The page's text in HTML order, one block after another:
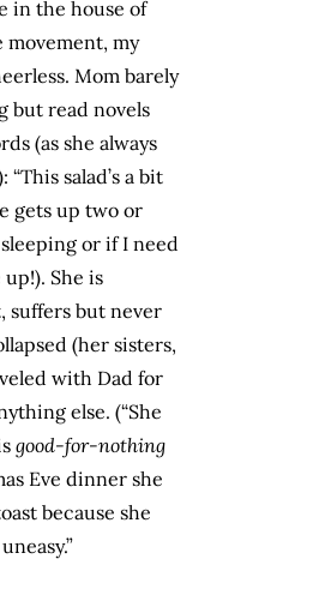
in the house of
movement, my
Mom barely
but read novels
(as she always
“This salad’s a bit
gets up two or
or if I need
She is
suffers but never
(her sisters,
with Dad for
else. (“She
good-for-nothing
Eve dinner she
because she